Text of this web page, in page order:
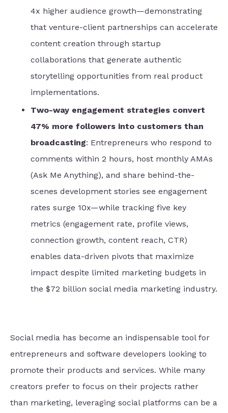
4x higher audience growth—demonstrating
that venture-client partnerships can accelerate
content creation through startup
collaborations that generate authentic
storytelling opportunities from real product
implementations.
Two-way engagement strategies convert
47% more followers into customers than
broadcasting: Entrepreneurs who respond to
comments within 2 hours, host monthly AMAs
(Ask Me Anything), and share behind-the-
scenes development stories see engagement
rates surge 10x—while tracking five key
metrics (engagement rate, profile views,
connection growth, content reach, CTR)
enables data-driven pivots that maximize
impact despite limited marketing budgets in
the $72 billion social media marketing industry.
Social media has become an indispensable tool for
entrepreneurs and software developers looking to
promote their products and services. While many
creators prefer to focus on their projects rather
than marketing, leveraging social platforms can be a